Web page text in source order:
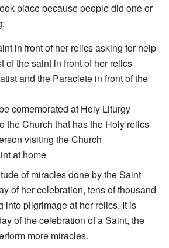
place because people did one or
in front of her relics asking for help
of the saint in front of her relics
and the Paraclete in front of the
comemorated at Holy Liturgy
the Church that has the Holy relics
visiting the Church
at home
of miracles done by the Saint
of her celebration, tens of thousand
into pilgrimage at her relics. It is
of the celebration of a Saint, the
more miracles.